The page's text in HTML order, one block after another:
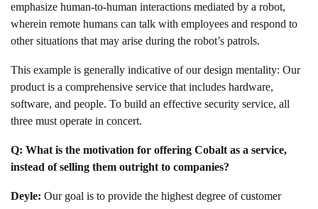
emphasize human-to-human interactions mediated by a robot,
wherein remote humans can talk with employees and respond to
other situations that may arise during the robot’s patrols.
This example is generally indicative of our design mentality: Our
product is a comprehensive service that includes hardware,
software, and people. To build an effective security service, all
three must operate in concert.
Q: What is the motivation for offering Cobalt as a service,
instead of selling them outright to companies?
Deyle: Our goal is to provide the highest degree of customer